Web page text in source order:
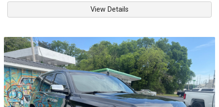
View Details